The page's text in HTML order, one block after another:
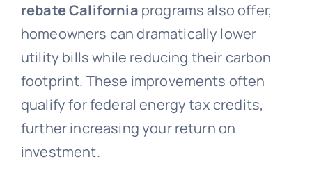
rebate California programs also offer,
homeowners can dramatically lower
utility bills while reducing their carbon
footprint. These improvements often
qualify for federal energy tax credits,
further increasing your return on
investment.